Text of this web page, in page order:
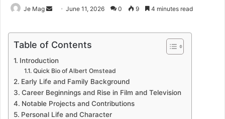
Je Mag
Send
email
June 11, 2026 0 9 4 minutes read
Table of Contents
Introduction
Quick Bio of Albert Omstead
Early Life and Family Background
Career Beginnings and Rise in Film and Television
Notable Projects and Contributions
Personal Life and Character